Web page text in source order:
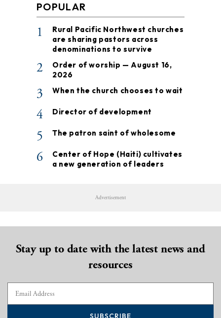
POPULAR
1
Rural Pacific Northwest churches
are sharing pastors across
denominations to survive
2
Order of worship — August 16,
2026
3 When the church chooses to wait
4 Director of development
5 The patron saint of wholesome
6
Center of Hope (Haiti) cultivates
a new generation of leaders
Advertisement
Stay up to date with the latest news and
resources
SUBSCRIBE